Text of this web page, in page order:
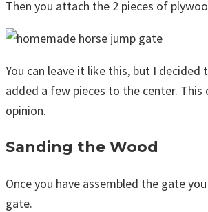
Then you attach the 2 pieces of
You can leave it like this, but I
added a few pieces to the center.
opinion.
Sanding the Wood
Once you have assembled the gate
gate.